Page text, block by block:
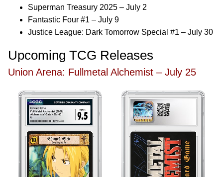
Superman Treasury 2025 – July 2
Fantastic Four #1 – July 9
Justice League: Dark Tomorrow Special #1 – July 30
Upcoming TCG Releases
Union Arena: Fullmetal Alchemist – July 25